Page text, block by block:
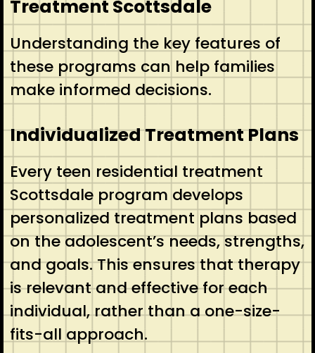
Treatment Scottsdale
Understanding the key features of
these programs can help families
make informed decisions.
Individualized Treatment Plans
Every teen residential treatment
Scottsdale program develops
personalized treatment plans based
on the adolescent’s needs, strengths,
and goals. This ensures that therapy
is relevant and effective for each
individual, rather than a one-size-
fits-all approach.